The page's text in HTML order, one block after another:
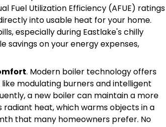
Fuel Utilization Efficiency (AFUE) ratings
into usable heat for your home.
especially during Eastlake's chilly
savings on your energy expenses,
. Modern boiler technology offers
modulating burners and intelligent
a new boiler can maintain a more
heat, which warms objects in a
that many homeowners prefer. No